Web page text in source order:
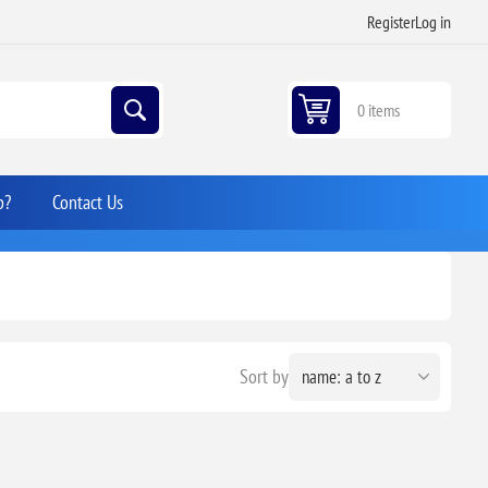
RegisterLog in
0 items
Contact Us
Sort by